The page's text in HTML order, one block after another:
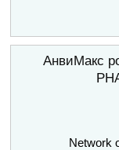
АнвиМакс
Network